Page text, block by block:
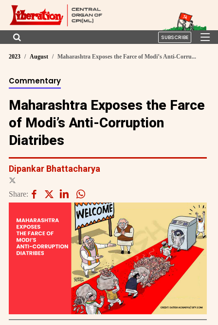
SUBSCRIBE
2023 August Maharashtra Exposes the Farce of Modi’s Anti-Corru...
Commentary
Maharashtra Exposes the Farce
of Modi’s Anti-Corruption
Diatribes
Dipankar Bhattacharya
Share: